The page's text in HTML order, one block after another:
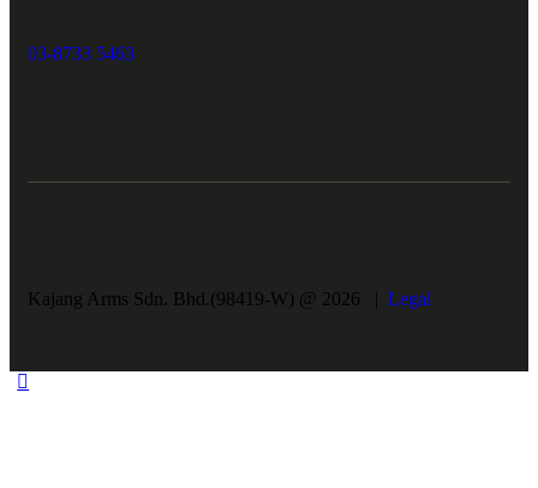
03-8733 5463
Kajang Arms Sdn. Bhd.(98419-W) @ 2026 | Legal